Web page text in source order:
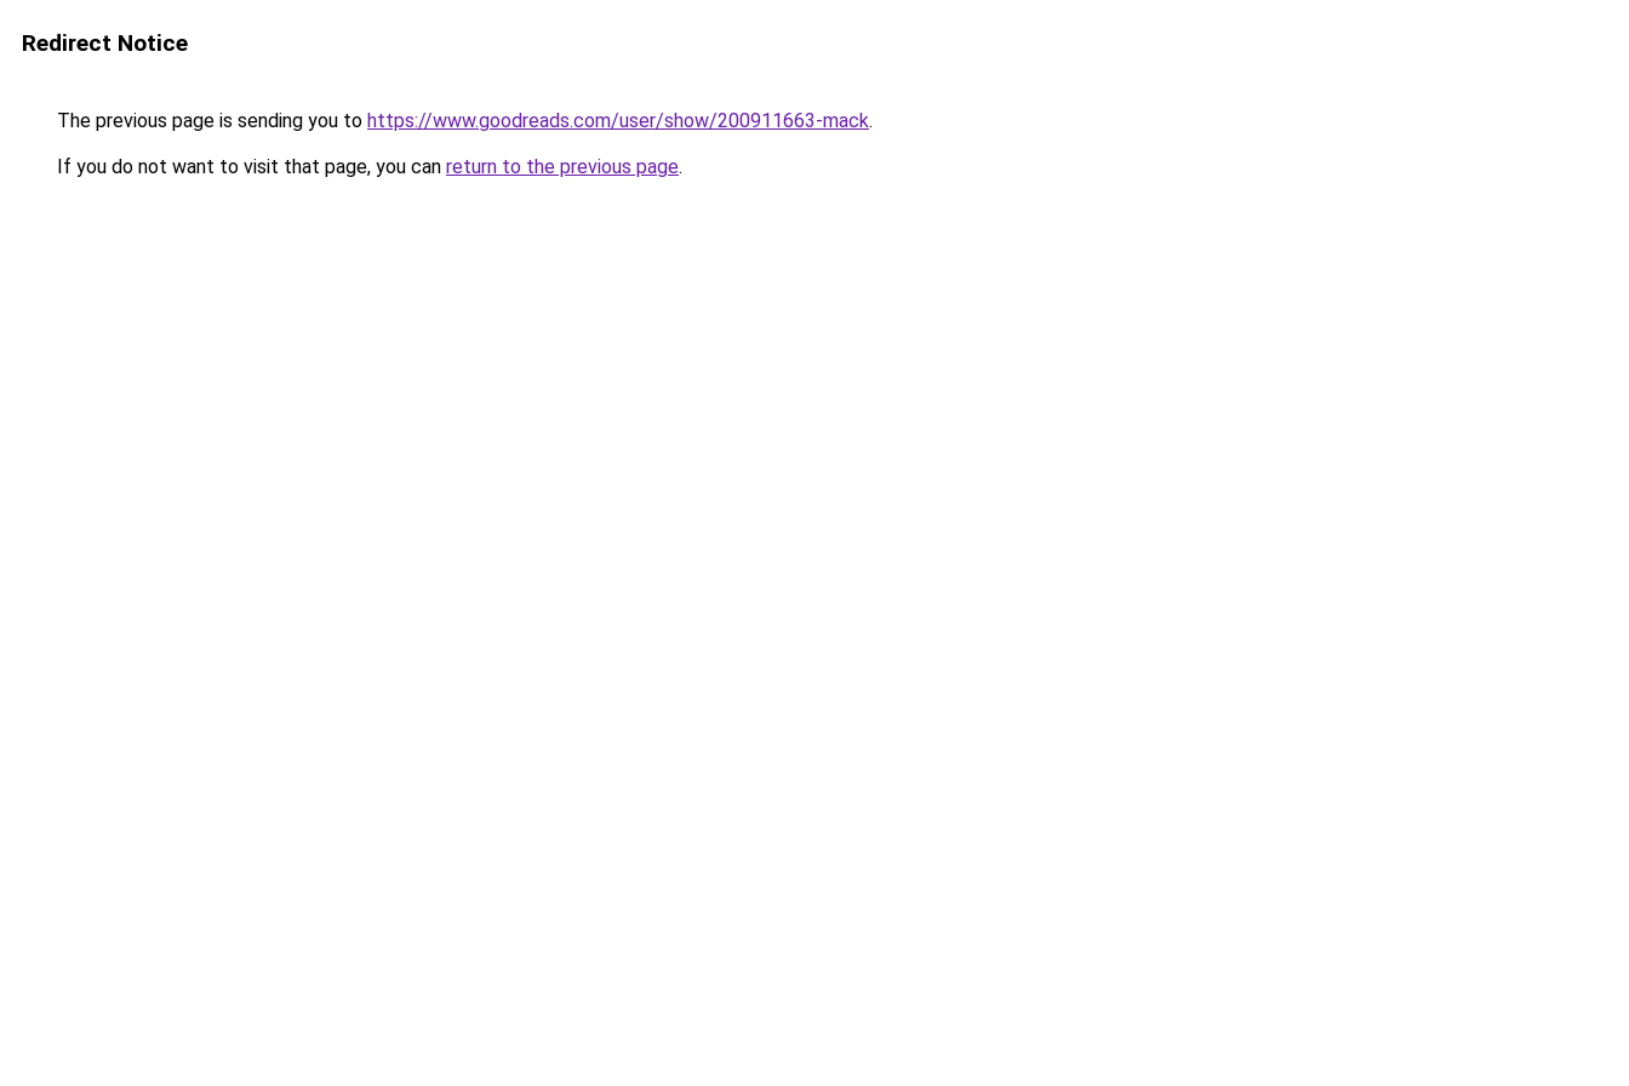
Redirect Notice
The previous page is sending you to https://www.goodreads.com/user/show/200911663-mack.
If you do not want to visit that page, you can return to the previous page.